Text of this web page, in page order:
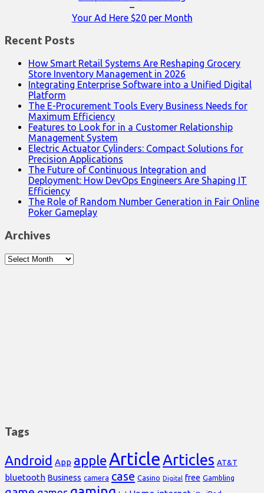
–
Your Ad Here $20 per Month
Recent Posts
How Smart Retail Systems Are Reshaping Grocery
Store Inventory Management in 2026
Integrating Enterprise Software into a Unified Digital
Platform
The E-Procurement Tools Every Business Needs for
Maximum Efficiency
Features to Look for in a Customer Relationship
Management System
Electric Actuator Cylinders: Compact Solutions for
Precision Applications
The Future of Continuous Integration and
Deployment: How DevOps Engineers Are Shaping IT
Efficiency
The Role of Random Number Generation in Fair Online
Poker Gameplay
Archives
Archives
Tags
Android App appleArticleArticles AT&T
bluetooth Business camera case Casino Digital free Gambling